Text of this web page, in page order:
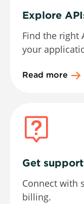
Explore
Find the right
your
Read more
Get support
Connect with
billing.